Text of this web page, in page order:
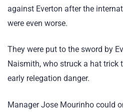
against Everton after the
were even worse.
They were put to the sword by
Naismith, who struck a hat trick
early relegation danger.
Manager Jose Mourinho could